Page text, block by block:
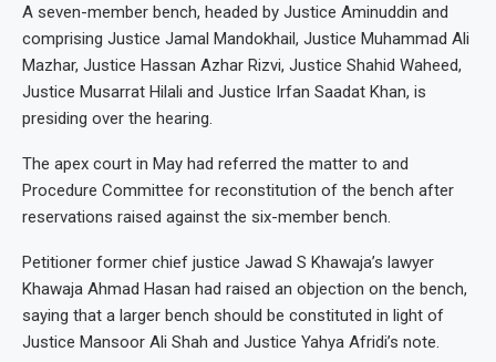
A seven-member bench, headed by Justice Aminuddin and
comprising Justice Jamal Mandokhail, Justice Muhammad Ali
Mazhar, Justice Hassan Azhar Rizvi, Justice Shahid Waheed,
Justice Musarrat Hilali and Justice Irfan Saadat Khan, is
presiding over the hearing.
The apex court in May had referred the matter to and
Procedure Committee for reconstitution of the bench after
reservations raised against the six-member bench.
Petitioner former chief justice Jawad S Khawaja’s lawyer
Khawaja Ahmad Hasan had raised an objection on the bench,
saying that a larger bench should be constituted in light of
Justice Mansoor Ali Shah and Justice Yahya Afridi’s note.